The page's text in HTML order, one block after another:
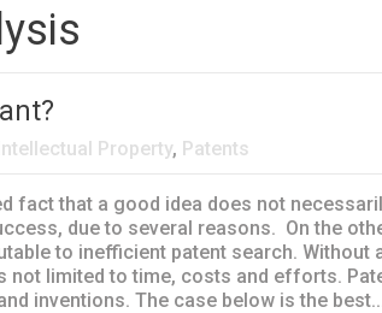
Property, Patents
fact that a good idea does not
due to several reasons. On the
to inefficient patent search.
not limited to time, costs and efforts.
inventions. The case below is the